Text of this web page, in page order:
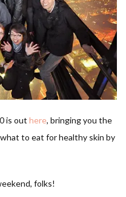
is out here, bringing you the
to eat for healthy skin by
folks!